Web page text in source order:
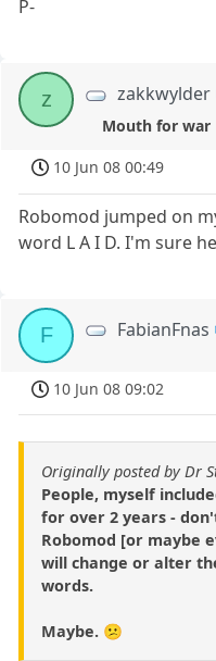
P-
z zakkwylder
Mouth for war
10 Jun 08 00:49
Robomod jumped on
word L A I D. I'm sure
F FabianFnas
10 Jun 08 09:02
Originally posted by Dr
People, myself
for over 2 years -
Robomod [or maybe
will change or alter
words.
Maybe. 😕